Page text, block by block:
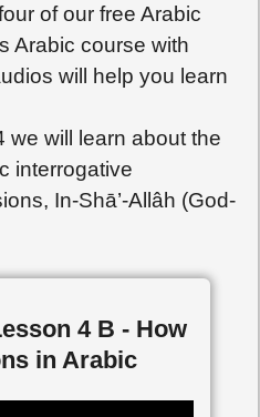
of our free Arabic
Arabic course with
will help you learn
we will learn about the
interrogative
In-Shā’-Allâh (God-
4 B - How
in Arabic